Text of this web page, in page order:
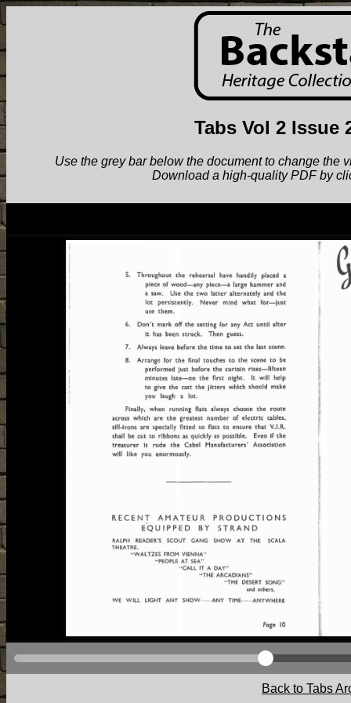
Tabs Vol 2 Issue
Use the grey bar below the document to change the
Download a high-quality PDF by
Back to Tabs